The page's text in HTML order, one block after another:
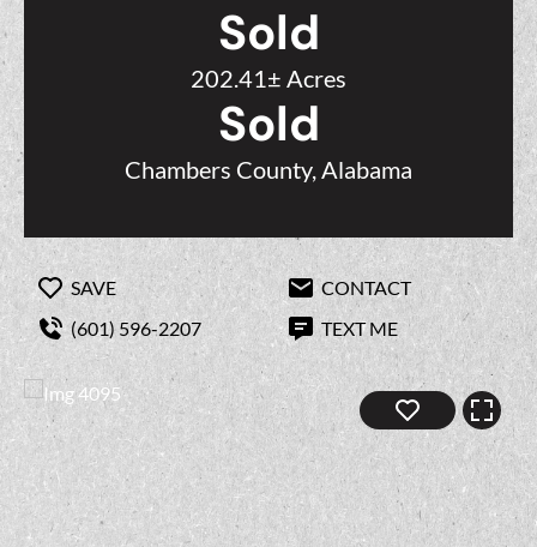
Sold
202.41± Acres
Sold
Chambers County, Alabama
SAVE
CONTACT
(601) 596-2207
TEXT ME